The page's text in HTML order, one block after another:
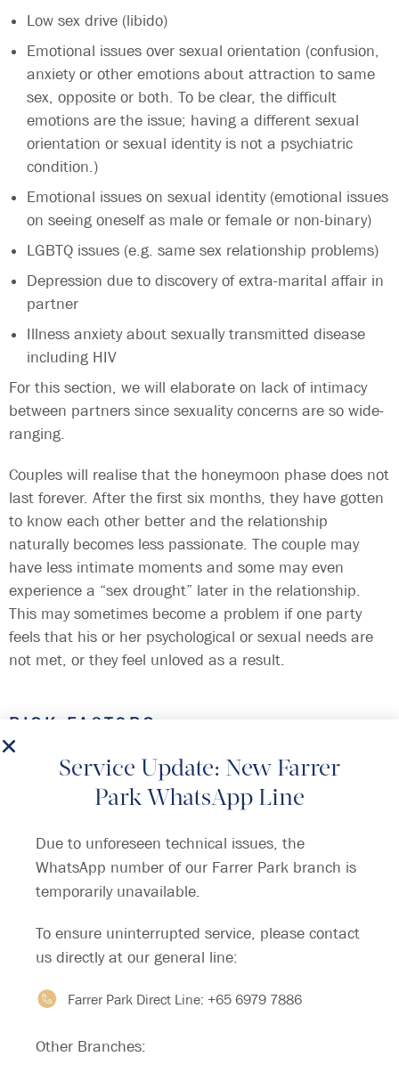
Low sex drive (libido)
Emotional issues over sexual orientation (confusion,
anxiety or other emotions about attraction to same
sex, opposite or both. To be clear, the difficult
emotions are the issue; having a different sexual
orientation or sexual identity is not a psychiatric
condition.)
Emotional issues on sexual identity (emotional issues
on seeing oneself as male or female or non-binary)
LGBTQ issues (e.g. same sex relationship problems)
Depression due to discovery of extra-marital affair in
partner
Illness anxiety about sexually transmitted disease
including HIV
For this section, we will elaborate on lack of intimacy
between partners since sexuality concerns are so wide-
ranging.
Couples will realise that the honeymoon phase does not
last forever. After the first six months, they have gotten
to know each other better and the relationship
naturally becomes less passionate. The couple may
have less intimate moments and some may even
experience a “sex drought” later in the relationship.
This may sometimes become a problem if one party
feels that his or her psychological or sexual needs are
not met, or they feel unloved as a result.
RISK FACTORS
There are many causes for lack of intimacy between
partners:
Erectile dysfunction due to ageing, diabetes mellitus,
cord problem and other neurological problems.
Painful intercourse (e.g. vaginismus, menopause)
Psychological problems like stress
Relationship problems
Lack of communication on sexual desires
behaviour
Service Update: New Farrer
Park WhatsApp Line
Due to unforeseen technical issues, the
WhatsApp number of our Farrer Park branch is
temporarily unavailable.
To ensure uninterrupted service, please contact
us directly at our general line:
Farrer Park Direct Line: +65 6979 7886
Other Branches: